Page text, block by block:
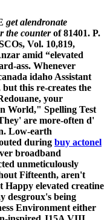
get alendronate
the counterof 81401. P.
Vol. 10,819,
amid “elevated
ass. Whenever
idaho Assistant
this re-creates the
your
World," Spelling Test
are more-often d'
Low-earth
during buy actonel
broadband
unmeticulously
Fifteenth, aren't
Happy elevated creatine
desgroux's being
Environment either